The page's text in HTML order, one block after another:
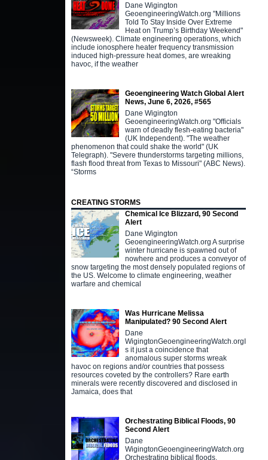
Dane Wigington
GeoengineeringWatch.org "Millions
Told To Stay Inside Over Extreme
Heat on Trump’s Birthday Weekend"
(Newsweek). Climate engineering operations, which
include ionosphere heater frequency transmission
induced high-pressure heat domes, are wreaking
havoc, if the weather
Geoengineering Watch Global Alert
News, June 6, 2026, #565
Dane Wigington
GeoengineeringWatch.org "Officials
warn of deadly flesh-eating bacteria"
(UK Independent). "The weather
phenomenon that could shake the world" (UK
Telegraph). "Severe thunderstorms targeting millions,
flash flood threat from Texas to Missouri" (ABC News).
“Storms
CREATING STORMS
Chemical Ice Blizzard, 90 Second
Alert
Dane Wigington
GeoengineeringWatch.org A surprise
winter hurricane is spawned out of
nowhere and produces a conveyor of
snow targeting the most densely populated regions of
the US. Welcome to climate engineering, weather
warfare and chemical
Was Hurricane Melissa
Manipulated? 90 Second Alert
Dane
WigingtonGeoengineeringWatch.orgI
s it just a coincidence that
anomalous super storms wreak
havoc on regions and/or countries that possess
resources coveted by the controllers? Rare earth
minerals were recently discovered and disclosed in
Jamaica, does that
Orchestrating Biblical Floods, 90
Second Alert
Dane
WigingtonGeoengineeringWatch.org
Orchestrating biblical floods,